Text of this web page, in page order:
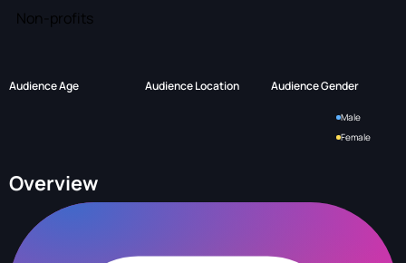
Non-profits
Audience Age Audience Location Audience Gender
Male
Female
Overview